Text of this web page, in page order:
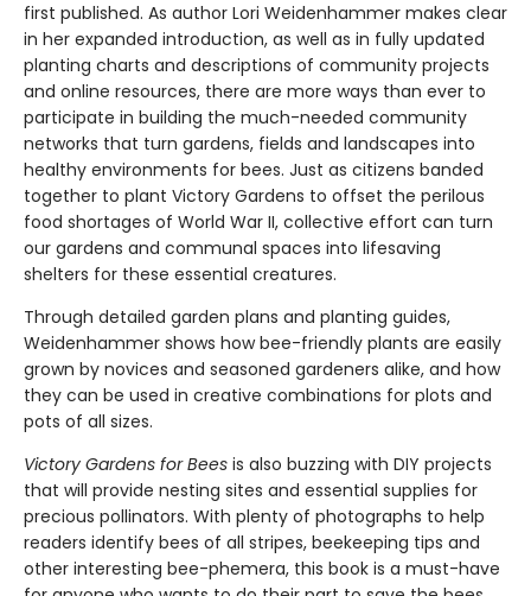
first published. As author Lori Weidenhammer makes clear
in her expanded introduction, as well as in fully updated
planting charts and descriptions of community projects
and online resources, there are more ways than ever to
participate in building the much-needed community
networks that turn gardens, fields and landscapes into
healthy environments for bees. Just as citizens banded
together to plant Victory Gardens to offset the perilous
food shortages of World War II, collective effort can turn
our gardens and communal spaces into lifesaving
shelters for these essential creatures.
Through detailed garden plans and planting guides,
Weidenhammer shows how bee-friendly plants are easily
grown by novices and seasoned gardeners alike, and how
they can be used in creative combinations for plots and
pots of all sizes.
Victory Gardens for Bees is also buzzing with DIY projects
that will provide nesting sites and essential supplies for
precious pollinators. With plenty of photographs to help
readers identify bees of all stripes, beekeeping tips and
other interesting bee-phemera, this book is a must-have